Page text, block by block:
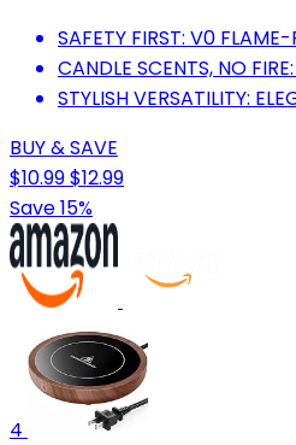
SAFETY FIRST: V0
CANDLE SCENTS, NO
STYLISH VERSATILITY:
BUY & SAVE
$10.99$12.99
Save 15%
4